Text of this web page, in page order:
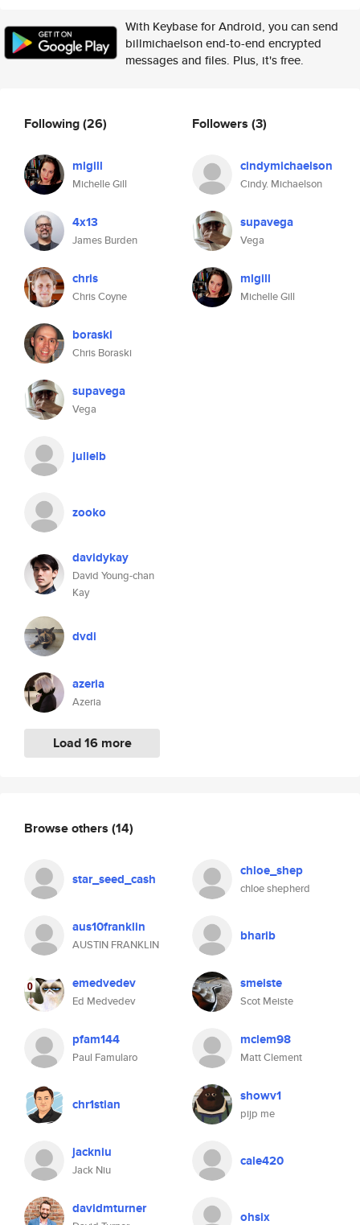
With Keybase for Android, you can send
billmichaelson end-to-end encrypted
messages and files. Plus, it's free.
Following(26)
mlgill
Michelle Gill
4x13
James Burden
chris
Chris Coyne
boraski
Chris Boraski
supavega
Vega
julielb
zooko
davidykay
David Young-chan
Kay
dvdi
azeria
Azeria
Load 16 more
Followers (3)
cindymichaelson
Cindy. Michaelson
supavega
Vega
mlgill
Michelle Gill
Browse others (14)
star_seed_cash chloe_shep
chloe shepherd
aus10franklin
AUSTIN FRANKLIN
bharib
emedvedev
Ed Medvedev
smeiste
Scot Meiste
pfam144
Paul Famularo
mclem98
Matt Clement
chr1stian showv1
pijp me
jackniu
Jack Niu
cale420
davidmturner ohsix